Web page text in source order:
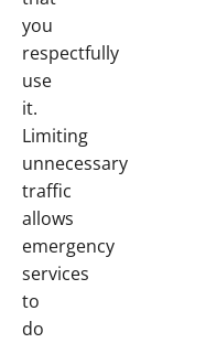
you
respectfully
use
it.
Limiting
unnecessary
traffic
allows
emergency
services
to
do